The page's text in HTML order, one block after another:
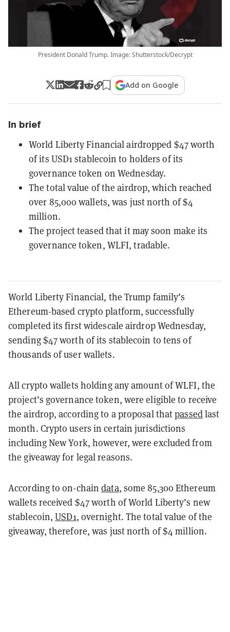
President Donald Trump. Image: Shutterstock/Decrypt
Add on Google
In brief
World Liberty Financial airdropped $47 worth
of its USD1 stablecoin to holders of its
governance token on Wednesday.
The total value of the airdrop, which reached
over 85,000 wallets, was just north of $4
million.
The project teased that it may soon make its
governance token, WLFI, tradable.
World Liberty Financial, the Trump family’s
Ethereum-based crypto platform, successfully
completed its first widescale airdrop Wednesday,
sending $47 worth of its stablecoin to tens of
thousands of user wallets.
All crypto wallets holding any amount of WLFI, the
project’s governance token, were eligible to receive
the airdrop, according to a proposal thatpassedlast
month. Crypto users in certain jurisdictions
including New York, however, were excluded from
the giveaway for legal reasons.
According to on-chaindata, some 85,300 Ethereum
wallets received $47 worth of World Liberty’s new
stablecoin,USD1, overnight. The total value of the
giveaway, therefore, was just north of $4 million.